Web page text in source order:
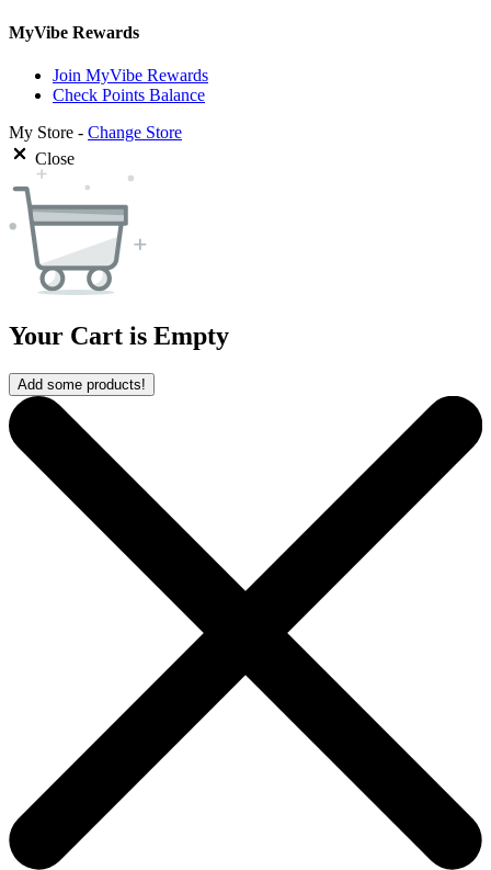
MyVibe Rewards
Join MyVibe Rewards
Check Points Balance
My Store - Change Store
Close
Your Cart is Empty
Add some products!